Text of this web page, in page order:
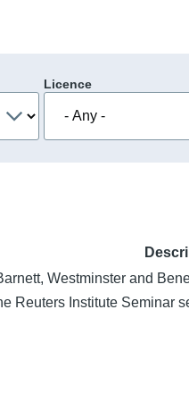
Licence
Westminster and
Reuters Institute Seminar